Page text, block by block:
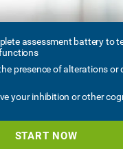
assessment battery to
presence of alterations or
your inhibition or other
START NOW